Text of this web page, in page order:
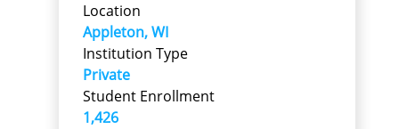
Location
Appleton, WI
Institution Type
Private
Student Enrollment
1,426